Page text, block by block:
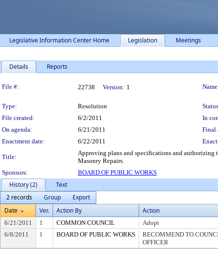
Legislative Information Center Home Legislation Meetings
Details Reports
Legislation Details
File #: 22738 Version: 1
Type: Resolution
File created:
6/2/2011
In
On agenda:
6/21/2011
Final
Enactment date:
6/22/2011
Title:
Approving plans and specifications and authorizing
Masonry Repairs.
Sponsors:
BOARD OF PUBLIC WORKS
History (2)
Text
2 records
Group
Export
Date
Ver. Action By Action
6/21/2011 1 COMMON COUNCIL
Adopt
6/8/2011
1 BOARD OF PUBLIC WORKS
RECOMMEND TO
OFFICER